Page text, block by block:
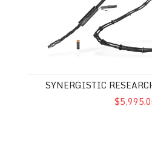
SYNERGISTIC